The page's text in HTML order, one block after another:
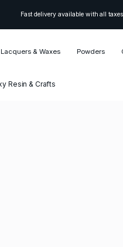
Fast delivery available with all
Lacquers & Waxes Powders
Resin & Crafts